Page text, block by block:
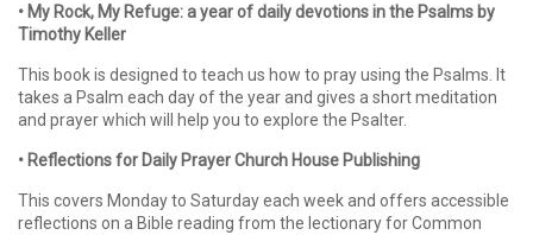
• My Rock, My Refuge: a year of daily devotions in the Psalms by
Timothy Keller
This book is designed to teach us how to pray using the Psalms. It
takes a Psalm each day of the year and gives a short meditation
and prayer which will help you to explore the Psalter.
• Reflections for Daily Prayer Church House Publishing
This covers Monday to Saturday each week and offers accessible
reflections on a Bible reading from the lectionary for Common